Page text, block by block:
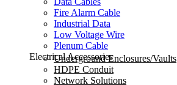
Fire Alarm Cable
Industrial Data
Low Voltage Wire
Plenum Cable
Electrical Accessories
Underground Enclosures/Vaults
HDPE Conduit
Network Solutions